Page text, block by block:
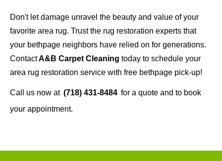
Don't let damage unravel the beauty and value of your
favorite area rug. Trust the rug restoration experts that
your bethpage neighbors have relied on for generations.
ContactA&B Carpet Cleaning today to schedule your
area rug restoration service with free bethpage pick-up!
Call us now at (718) 431-8484 for a quote and to book
your appointment.